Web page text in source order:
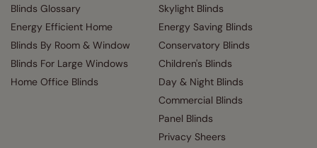
Blinds Glossary
Energy Efficient Home
Blinds By Room & Window
Blinds For Large Windows
Home Office Blinds
Skylight Blinds
Energy Saving Blinds
Conservatory Blinds
Children's Blinds
Day & Night Blinds
Commercial Blinds
Panel Blinds
Privacy Sheers